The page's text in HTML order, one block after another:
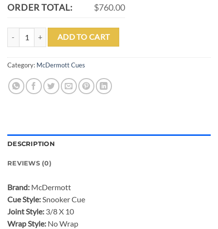
ORDER TOTAL:
$760.00
MCDERMOTT SN504 SNOOKER CUE COCOBOLO HANDLE
ADD TO CART
Category: McDermott Cues
DESCRIPTION
REVIEWS (0)
Brand: McDermott
Cue Style:Snooker Cue
Joint Style: 3/8 X 10
Wrap Style: No Wrap